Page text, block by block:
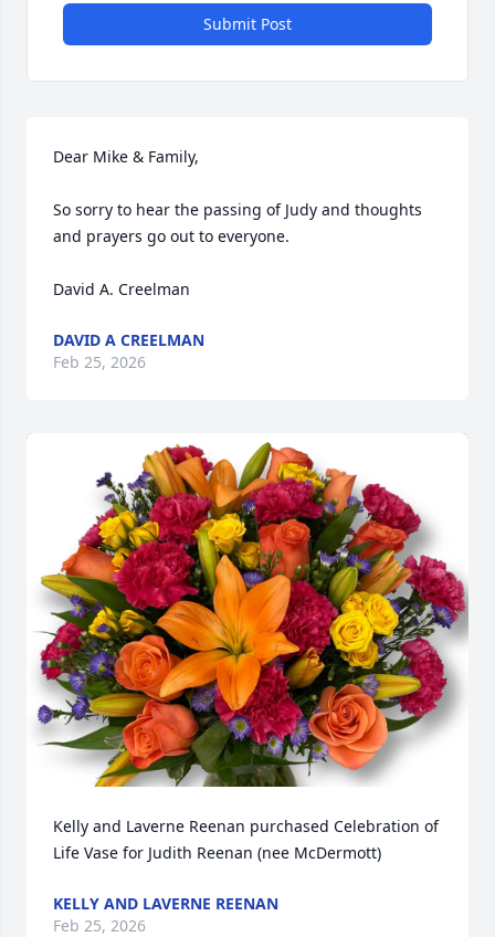
Submit Post
Dear Mike & Family,
So sorry to hear the passing of Judy and thoughts
and prayers go out to everyone.
David A. Creelman
DAVID A CREELMAN
Feb 25, 2026
Kelly and Laverne Reenan purchased Celebration of
Life Vase for Judith Reenan (nee McDermott)
KELLY AND LAVERNE REENAN
Feb 25, 2026